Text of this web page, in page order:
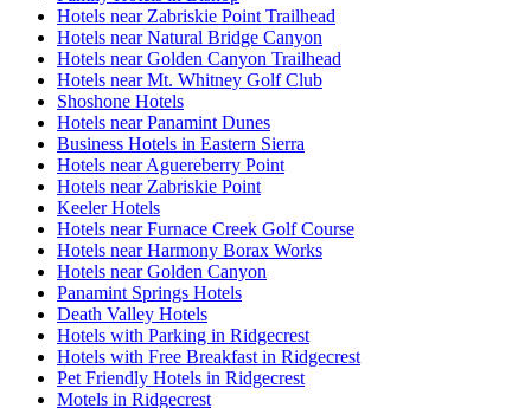
Hotels near Zabriskie Point Trailhead
Hotels near Natural Bridge Canyon
Hotels near Golden Canyon Trailhead
Hotels near Mt. Whitney Golf Club
Shoshone Hotels
Hotels near Panamint Dunes
Business Hotels in Eastern Sierra
Hotels near Aguereberry Point
Hotels near Zabriskie Point
Keeler Hotels
Hotels near Furnace Creek Golf Course
Hotels near Harmony Borax Works
Hotels near Golden Canyon
Panamint Springs Hotels
Death Valley Hotels
Hotels with Parking in Ridgecrest
Hotels with Free Breakfast in Ridgecrest
Pet Friendly Hotels in Ridgecrest
Motels in Ridgecrest